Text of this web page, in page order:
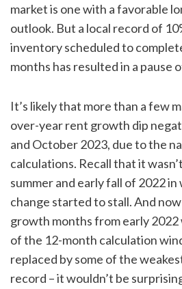
market is one with a favorable
outlook. But a local record of
inventory scheduled to
months has resulted in a pause
It’s likely that more than a few
over-year rent growth dip
and October 2023, due to the
calculations. Recall that it
summer and early fall of 2022
change started to stall. And
growth months from early
of the 12-month calculation
replaced by some of the
record – it wouldn’t be